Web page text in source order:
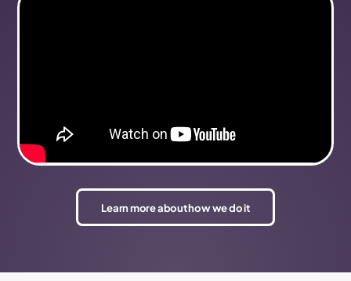
Learn more about how we do it